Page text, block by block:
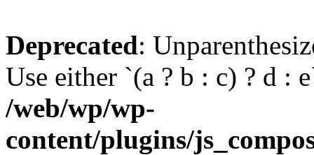
Deprecated:
Use either `(a ? b : c) ? d :
/web/wp/wp-
content/plugins/